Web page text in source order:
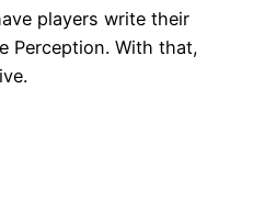
players write their
Perception. With that,